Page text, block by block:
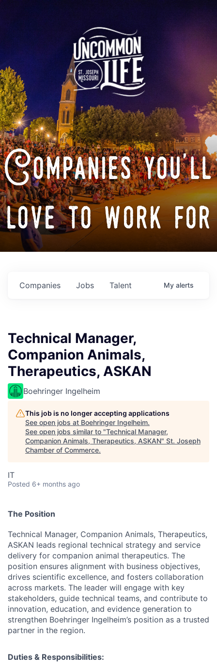
Companies you'll
love to work for
Jobs
Companies Talent My alerts
Technical Manager,
Companion Animals,
Therapeutics, ASKAN
Boehringer Ingelheim
This job is no longer accepting applications
See open jobs at Boehringer Ingelheim.
See open jobs similar to "Technical Manager,
Companion Animals, Therapeutics, ASKAN" St. Joseph
Chamber of Commerce.
IT
Posted 6+ months ago
The Position
Technical Manager, Companion Animals, Therapeutics,
ASKAN leads regional technical strategy and service
delivery for companion animal therapeutics. The
position ensures alignment with business objectives,
drives scientific excellence, and fosters collaboration
across markets. The leader will engage with key
stakeholders, guide technical teams, and contribute to
innovation, education, and evidence generation to
strengthen Boehringer Ingelheim’s position as a trusted
partner in the region.
Duties & Responsibilities: